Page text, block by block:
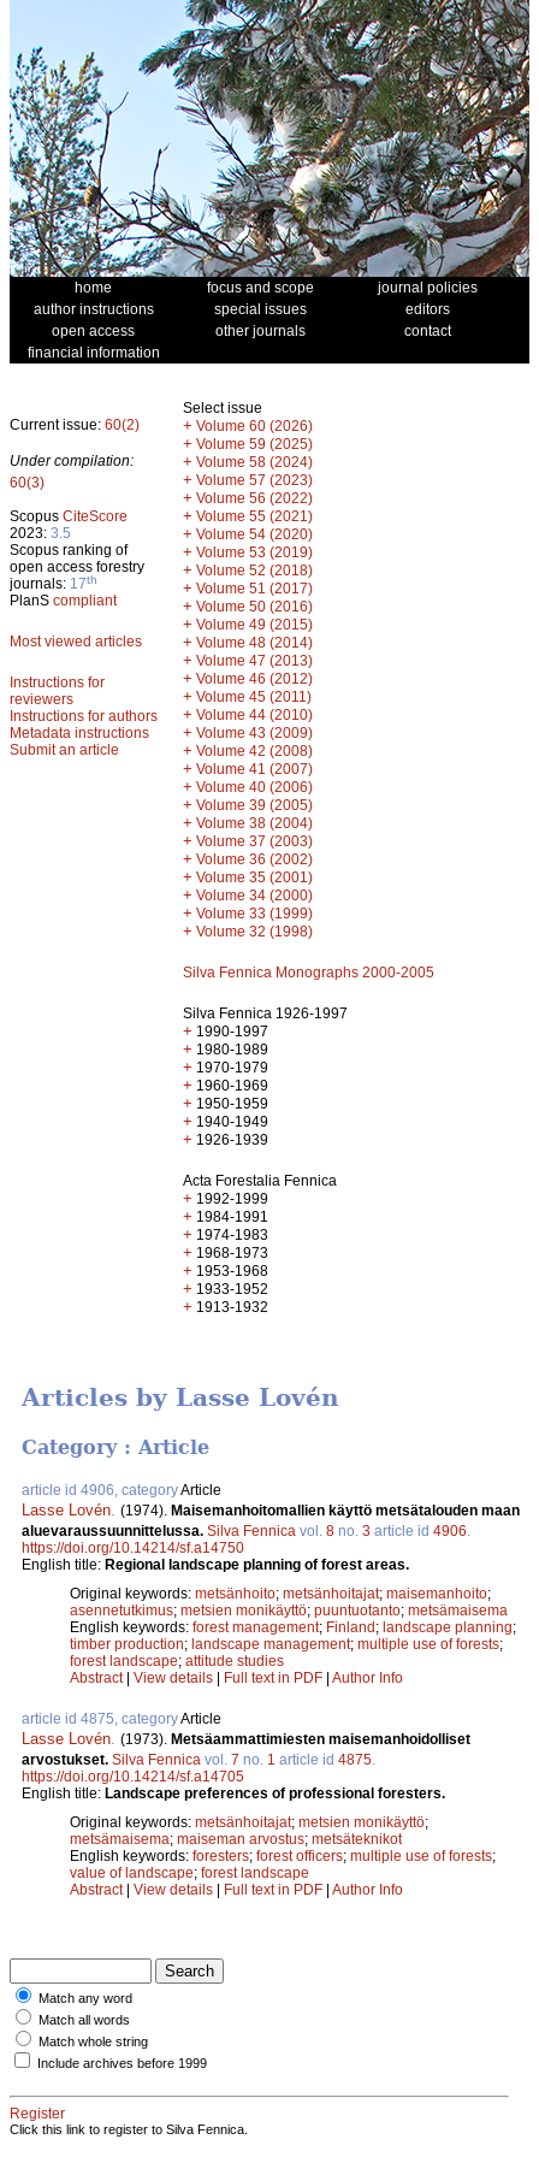
home focus and scope
journal policies
author instructions
special issues
editors
open access
other journals
contact
financial information
Current issue: 60(2)
Under compilation:
60(3)
Scopus CiteScore
2023: 3.5
Scopus ranking of
open access forestry
journals: 17th
PlanS compliant
Most viewed articles
Instructions for
reviewers
Instructions for authors
Metadata instructions
Submit an article
Select issue
+ Volume 60 (2026)
+ Volume 59 (2025)
+ Volume 58 (2024)
+ Volume 57 (2023)
+ Volume 56 (2022)
+ Volume 55 (2021)
+ Volume 54 (2020)
+ Volume 53 (2019)
+ Volume 52 (2018)
+ Volume 51 (2017)
+ Volume 50 (2016)
+ Volume 49 (2015)
+ Volume 48 (2014)
+ Volume 47 (2013)
+ Volume 46 (2012)
+ Volume 45 (2011)
+ Volume 44 (2010)
+ Volume 43 (2009)
+ Volume 42 (2008)
+ Volume 41 (2007)
+ Volume 40 (2006)
+ Volume 39 (2005)
+ Volume 38 (2004)
+ Volume 37 (2003)
+ Volume 36 (2002)
+ Volume 35 (2001)
+ Volume 34 (2000)
+ Volume 33 (1999)
+ Volume 32 (1998)
Silva Fennica Monographs 2000-2005
Silva Fennica 1926-1997
+ 1990-1997
+ 1980-1989
+ 1970-1979
+ 1960-1969
+ 1950-1959
+ 1940-1949
+ 1926-1939
Acta Forestalia Fennica
+ 1992-1999
+ 1984-1991
+ 1974-1983
+ 1968-1973
+ 1953-1968
+ 1933-1952
+ 1913-1932
Articles by Lasse Lovén
Category : Article
article id 4906, categoryArticle
Lasse Lovén (1974). Maisemanhoitomallien käyttö metsätalouden maan
aluevaraussuunnittelussa. Silva Fennica vol. 8 no. 3 article id 4906
https://doi.org/10.14214/sf.a14750
English title: Regional landscape planning of forest areas.
Original keywords: metsänhoito; metsänhoitajat; maisemanhoito;
asennetutkimus; metsien monikäyttö; puuntuotanto; metsämaisema
English keywords: forest management; Finland; landscape planning;
timber production; landscape management; multiple use of forests;
forest landscape; attitude studies
Abstract| View details | Full text in PDF | Author Info
article id 4875, categoryArticle
Lasse Lovén (1973). Metsäammattimiesten maisemanhoidolliset
arvostukset. Silva Fennica vol. 7 no. 1 article id 4875
https://doi.org/10.14214/sf.a14705
English title: Landscape preferences of professional foresters.
Original keywords: metsänhoitajat; metsien monikäyttö;
metsämaisema; maiseman arvostus; metsäteknikot
English keywords: foresters; forest officers; multiple use of forests;
value of landscape; forest landscape
Abstract| View details | Full text in PDF | Author Info
Match any word
Match all words
Match whole string
Include archives before 1999
Register
Click this link to register to Silva Fennica.